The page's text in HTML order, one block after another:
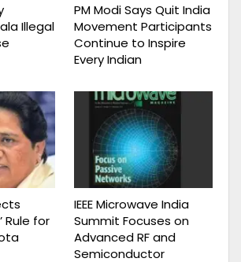
Illegal
PM Modi Says Quit India
Movement Participants
Continue to Inspire
Every Indian
Rule for
IEEE Microwave India
Summit Focuses on
Advanced RF and
Semiconductor